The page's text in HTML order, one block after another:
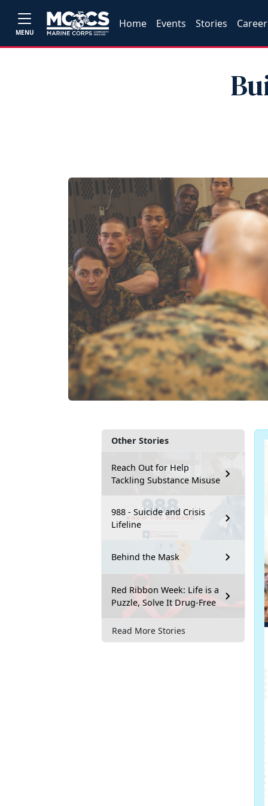
MENU
Home Events Stories
Other Stories
Reach Out for Help
Tackling Substance Misuse
988 - Suicide and Crisis
Lifeline
Behind the Mask
Red Ribbon Week: Life is a
Puzzle, Solve It Drug-Free
Read More Stories